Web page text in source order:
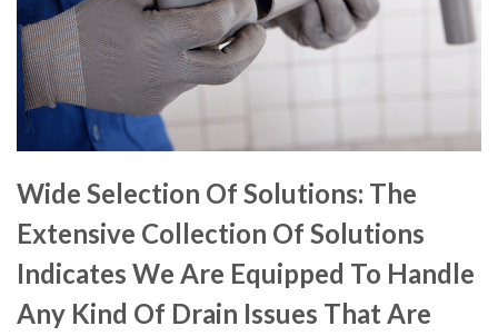
Wide Selection Of Solutions: The
Extensive Collection Of Solutions
Indicates We Are Equipped To Handle
Any Kind Of Drain Issues That Are